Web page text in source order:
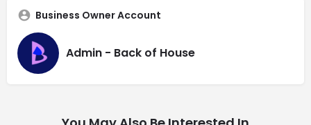
Business Owner Account
Admin - Back of House